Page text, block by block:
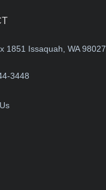
1851 Issaquah, WA 98027
3448